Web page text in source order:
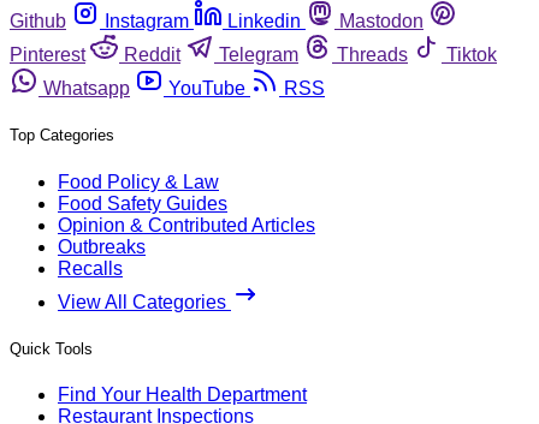
Github
Instagram Linkedin
Mastodon
Pinterest
Reddit Telegram Threads
Tiktok
Whatsapp
YouTube RSS
Top Categories
Food Policy & Law
Food Safety Guides
Opinion & Contributed Articles
Outbreaks
Recalls
View All Categories
Quick Tools
Find Your Health Department
Restaurant Inspections